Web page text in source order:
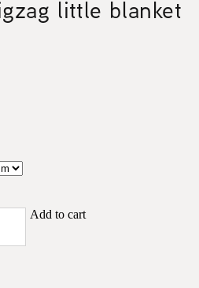
little blanket
Add to cart